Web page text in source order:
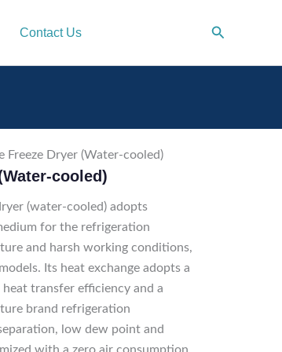
Contact Us Search
Freeze Dryer (Water-cooled)
cooled)
(water-cooled) adopts
for the refrigeration
and harsh working conditions,
Its heat exchange adopts a
transfer efficiency and a
brand refrigeration
low dew point and